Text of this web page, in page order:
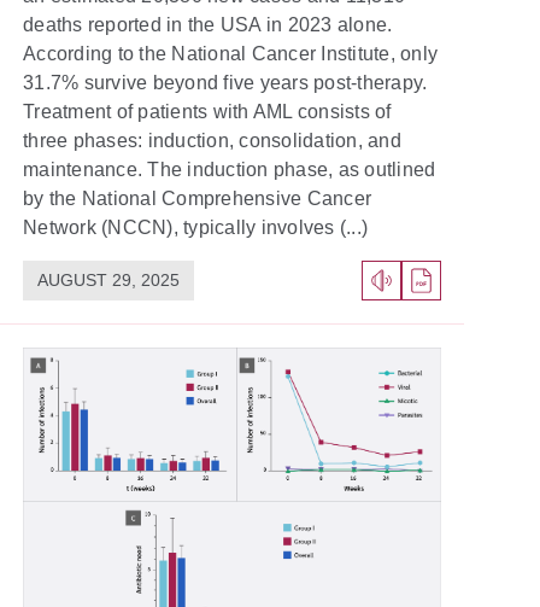
deaths reported in the USA in 2023 alone.
According to the National Cancer Institute, only
31.7% survive beyond five years post-therapy.
Treatment of patients with AML consists of
three phases: induction, consolidation, and
maintenance. The induction phase, as outlined
by the National Comprehensive Cancer
Network (NCCN), typically involves (...)
AUGUST 29, 2025